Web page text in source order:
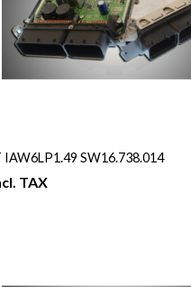
IAW6LP1.49 SW16.738.014
TAX